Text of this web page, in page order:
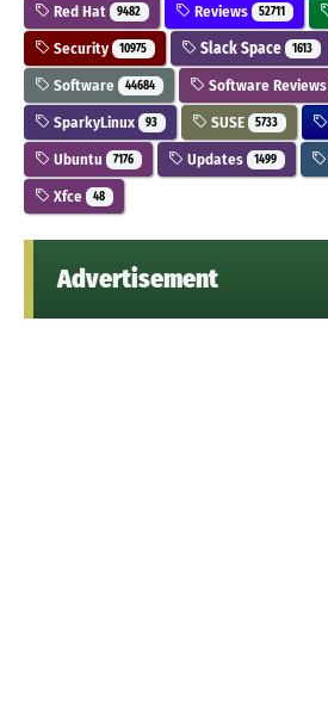
Red Hat 9482 Reviews 52711
Security 10975 Slack Space 1613
Software 44684 Software Reviews
SparkyLinux 93 SUSE 5733
Ubuntu 7176 Updates 1499
Xfce 48
Advertisement